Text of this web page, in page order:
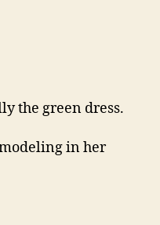
the green dress.
in her